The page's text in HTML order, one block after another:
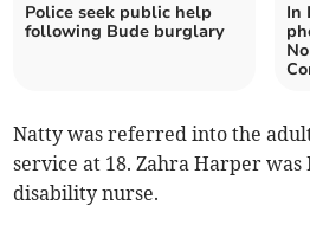
Police seek public help
following Bude burglary
In
Natty was referred into the
service at 18. Zahra Harper was
disability nurse.